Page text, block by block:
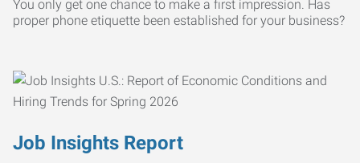
You only get one chance to make a first impression. Has
proper phone etiquette been established for your business?
Job Insights Report